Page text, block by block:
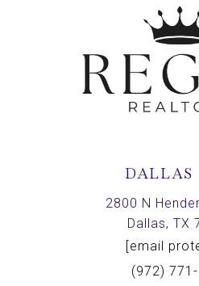
DALLAS
2800 N
Dallas, TX
[email
(972)